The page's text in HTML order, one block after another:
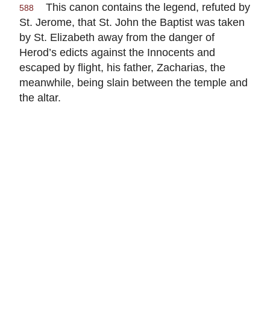
588
This canon contains the legend, refuted by
St. Jerome, that St. John the Baptist was taken
by St. Elizabeth away from the danger of
Herod’s edicts against the Innocents and
escaped by flight, his father, Zacharias, the
meanwhile, being slain between the temple and
the altar.